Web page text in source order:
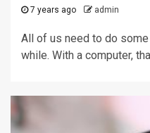
7 years ago admin
All of us need to do
while. With a computer,